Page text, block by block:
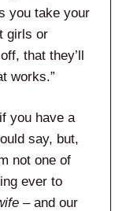
you take your
girls or
that they’ll
works.”
you have a
say, but,
not one of
ever to
– and our